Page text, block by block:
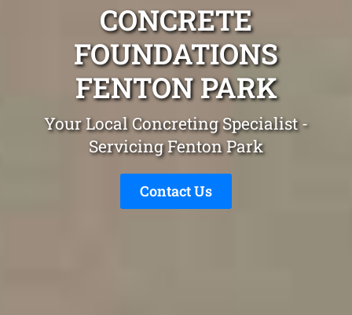
CONCRETE
FOUNDATIONS
FENTON PARK
Your Local Concreting Specialist -
Servicing Fenton Park
Contact Us